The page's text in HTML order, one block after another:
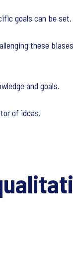
goals can be set.
these
and goals.
of ideas.